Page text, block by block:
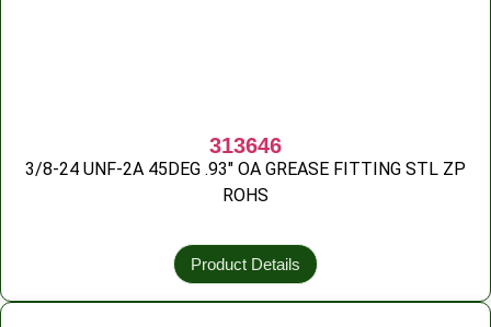
313646
3/8-24 UNF-2A 45DEG .93″ OA GREASE FITTING STL ZP
ROHS
Product Details